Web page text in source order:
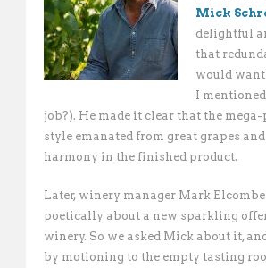
Mick
delightful
that
would want
I
job?). He made it clear that the
style emanated from great grapes
harmony in the finished product.
Later, winery manager Mark
poetically about a new sparkling
winery. So we asked Mick about it,
by motioning to the empty tasting